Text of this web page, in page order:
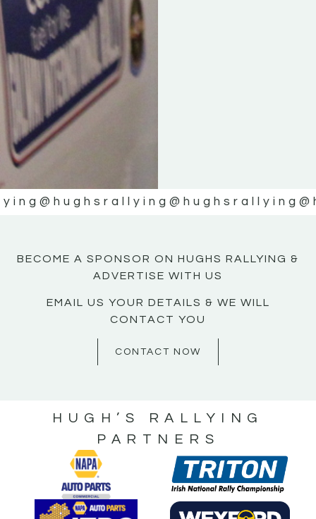
@hughsrallying @hughsrallying
BECOME A SPONSOR ON HUGHS RALLYING &
ADVERTISE WITH US
EMAIL US YOUR DETAILS & WE WILL
CONTACT YOU
CONTACT NOW
HUGH’S RALLYING
PARTNERS